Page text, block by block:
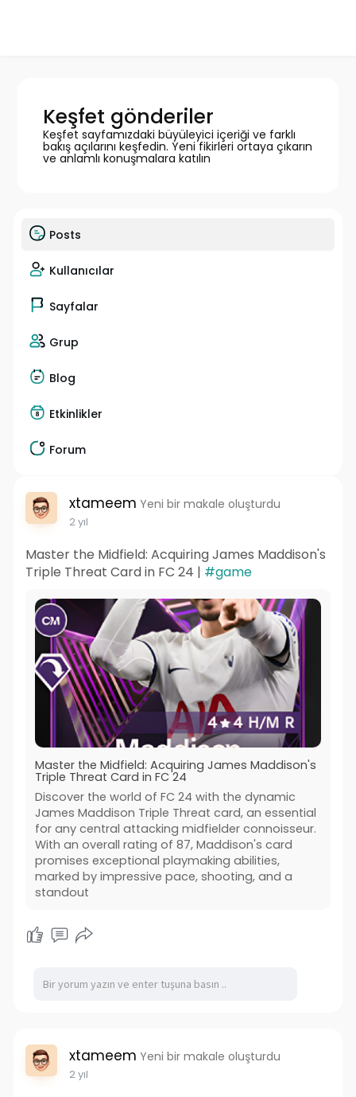
Keşfet gönderiler
Keşfet sayfamızdaki büyüleyici içeriği ve farklı
bakış açılarını keşfedin. Yeni fikirleri ortaya çıkarın
ve anlamlı konuşmalara katılın
Posts
Kullanıcılar
Sayfalar
Grup
Blog
Etkinlikler
Forum
xtameem Yeni bir makale oluşturdu
2 yıl
Master the Midfield: Acquiring James Maddison's
Triple Threat Card in FC 24 | #game
Master the Midfield: Acquiring James Maddison's
Triple Threat Card in FC 24
Discover the world of FC 24 with the dynamic
James Maddison Triple Threat card, an essential
for any central attacking midfielder connoisseur.
With an overall rating of 87, Maddison's card
promises exceptional playmaking abilities,
marked by impressive pace, shooting, and a
standout
xtameem Yeni bir makale oluşturdu
2 yıl